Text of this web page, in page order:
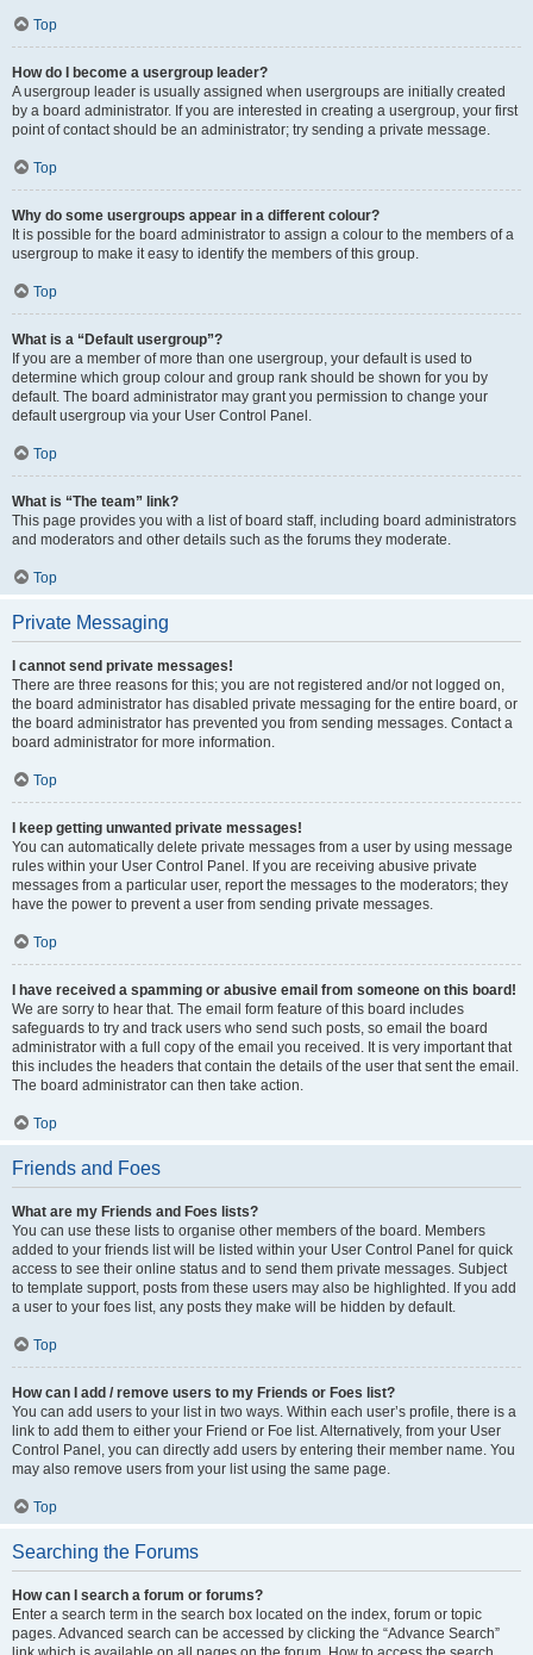
Top
How do I become a usergroup leader?
A usergroup leader is usually assigned when usergroups are initially created
by a board administrator. If you are interested in creating a usergroup, your first
point of contact should be an administrator; try sending a private message.
Top
Why do some usergroups appear in a different colour?
It is possible for the board administrator to assign a colour to the members of a
usergroup to make it easy to identify the members of this group.
Top
What is a “Default usergroup”?
If you are a member of more than one usergroup, your default is used to
determine which group colour and group rank should be shown for you by
default. The board administrator may grant you permission to change your
default usergroup via your User Control Panel.
Top
What is “The team” link?
This page provides you with a list of board staff, including board administrators
and moderators and other details such as the forums they moderate.
Top
Private Messaging
I cannot send private messages!
There are three reasons for this; you are not registered and/or not logged on,
the board administrator has disabled private messaging for the entire board, or
the board administrator has prevented you from sending messages. Contact a
board administrator for more information.
Top
I keep getting unwanted private messages!
You can automatically delete private messages from a user by using message
rules within your User Control Panel. If you are receiving abusive private
messages from a particular user, report the messages to the moderators; they
have the power to prevent a user from sending private messages.
Top
I have received a spamming or abusive email from someone on this board!
We are sorry to hear that. The email form feature of this board includes
safeguards to try and track users who send such posts, so email the board
administrator with a full copy of the email you received. It is very important that
this includes the headers that contain the details of the user that sent the email.
The board administrator can then take action.
Top
Friends and Foes
What are my Friends and Foes lists?
You can use these lists to organise other members of the board. Members
added to your friends list will be listed within your User Control Panel for quick
access to see their online status and to send them private messages. Subject
to template support, posts from these users may also be highlighted. If you add
a user to your foes list, any posts they make will be hidden by default.
Top
How can I add / remove users to my Friends or Foes list?
You can add users to your list in two ways. Within each user’s profile, there is a
link to add them to either your Friend or Foe list. Alternatively, from your User
Control Panel, you can directly add users by entering their member name. You
may also remove users from your list using the same page.
Top
Searching the Forums
How can I search a forum or forums?
Enter a search term in the search box located on the index, forum or topic
pages. Advanced search can be accessed by clicking the “Advance Search”